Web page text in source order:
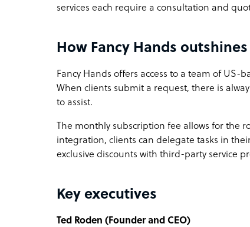
services each require a consultation and
How Fancy Hands
Fancy Hands offers access to a team of US-
When clients submit a request, there is
to assist.
The monthly subscription fee allows for the
integration, clients can delegate tasks in
exclusive discounts with third-party service
Key executives
Ted Roden (Founder and CEO)